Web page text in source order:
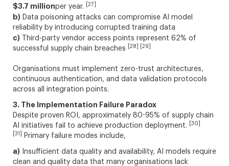
$3.7 millionper year. [27]
b) Data poisoning attacks can compromise AI model
reliability by introducing corrupted training data
c) Third-party vendor access points represent 62% of
successful supply chain breaches
[28] [29]
Organisations must implement zero-trust architectures,
continuous authentication, and data validation protocols
across all integration points.
3. The Implementation Failure Paradox
Despite proven ROI, approximately 80-95% of supply chain
AI initiatives fail to achieve production deployment.
[30]
[31]
Primary failure modes include,
a) Insufficient data quality and availability, AI models require
clean and quality data that many organisations lack